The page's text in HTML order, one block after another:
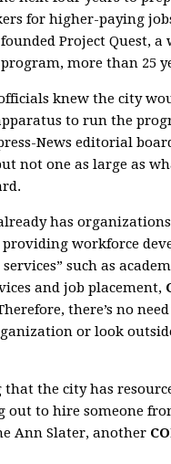
for higher-paying
Project Quest, a
more than 25
knew the city
to run the
News editorial
not one as large as
has
providing workforce
such as
and job placement,
there’s no
or look
that the city has
out to hire someone
Ann Slater, another